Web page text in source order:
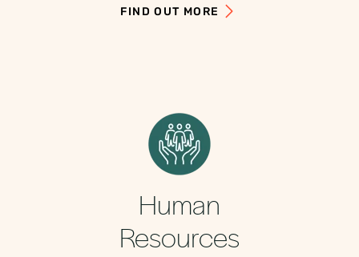
FIND OUT MORE
Human
Resources